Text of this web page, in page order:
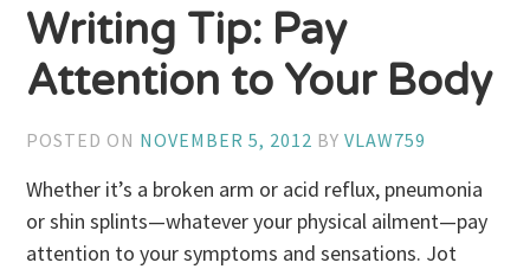
Writing Tip: Pay
Attention to Your Body
POSTED ON NOVEMBER 5, 2012 BYVLAW759
Whether it’s a broken arm or acid reflux, pneumonia
or shin splints—whatever your physical ailment—pay
attention to your symptoms and sensations. Jot